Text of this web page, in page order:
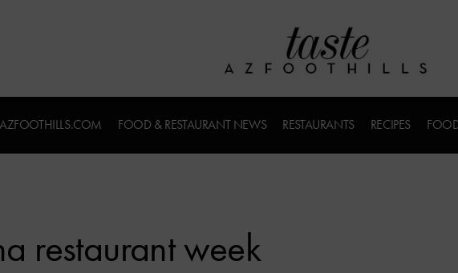
AZFOOTHILLS.COM FOOD & RESTAURANT NEWS RESTAURANTS RECIPES
restaurant week